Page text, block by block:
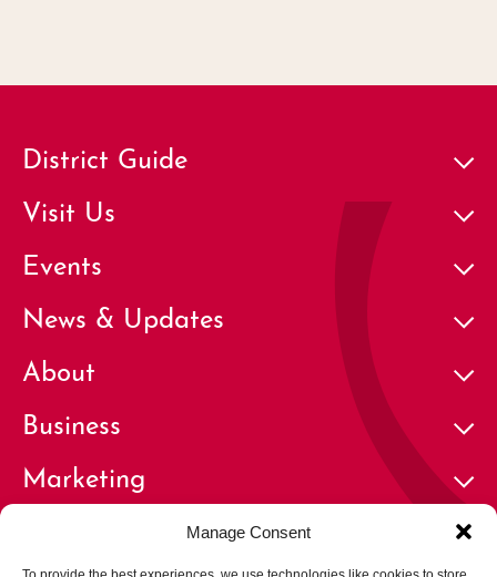
Manage Consent
District Guide
Visit Us
Events
News & Updates
About
Business
Marketing